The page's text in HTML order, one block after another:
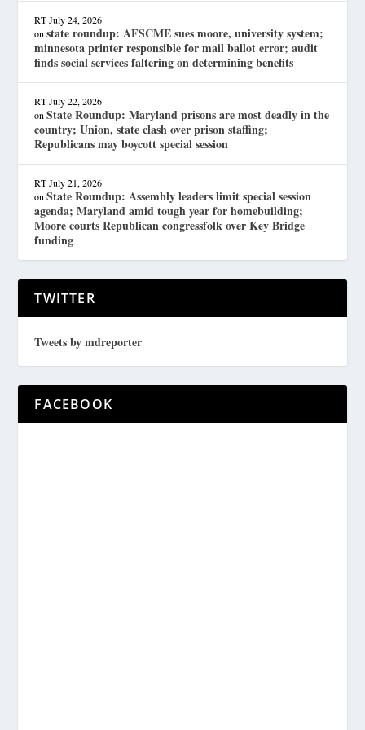
RT July 24, 2026
onstate roundup: AFSCME sues moore, university system;
minnesota printer responsible for mail ballot error; audit
finds social services faltering on determining benefits
RT July 22, 2026
onState Roundup: Maryland prisons are most deadly in the
country; Union, state clash over prison staffing;
Republicans may boycott special session
RT July 21, 2026
onState Roundup: Assembly leaders limit special session
agenda; Maryland amid tough year for homebuilding;
Moore courts Republican congressfolk over Key Bridge
funding
TWITTER
Tweets by mdreporter
FACEBOOK